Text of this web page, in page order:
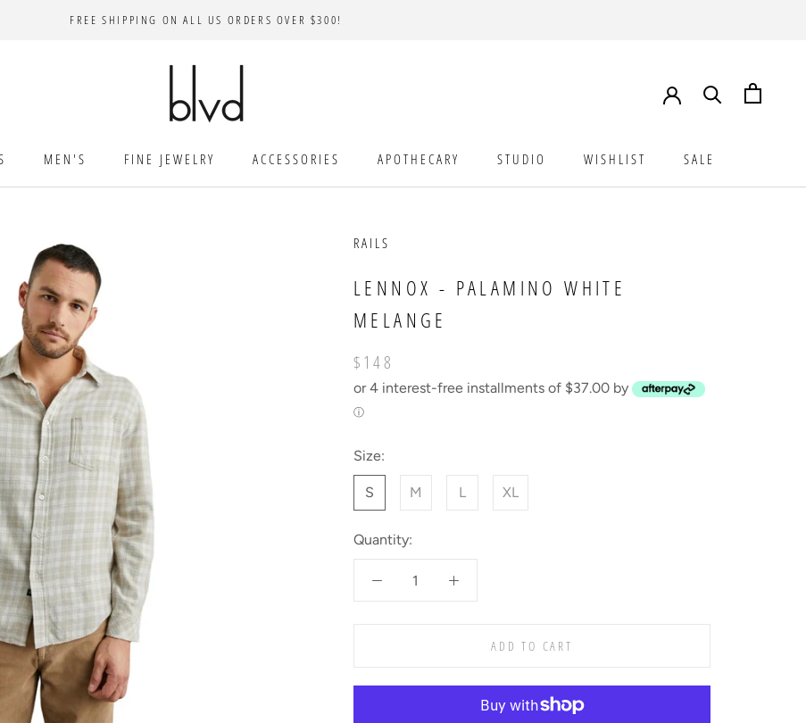
FREE SHIPPING ON ALL US ORDERS OVER $300!
MEN'S FINE JEWELRY ACCESSORIES APOTHECARY
STUDIO
WISHLIST
SALE
RAILS
LENNOX - PALAMINO WHITE
MELANGE
$148
or 4 interest-free installments of $37.00 by
ⓘ
Size:
S M L XL
Quantity:
ADD TO CART